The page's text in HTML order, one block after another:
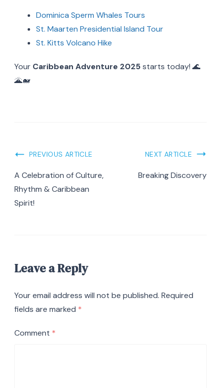
Dominica Sperm Whales Tours
St. Maarten Presidential Island Tour
St. Kitts Volcano Hike
Your Caribbean Adventure 2025starts today! 🌊
🌋🐋
Post
Navigation
PREVIOUS ARTICLE
A Celebration of Culture,
Rhythm & Caribbean
Spirit!
NEXT ARTICLE
Breaking Discovery
Leave a Reply
Your email address will not be published. Required
fields are marked *
Comment *